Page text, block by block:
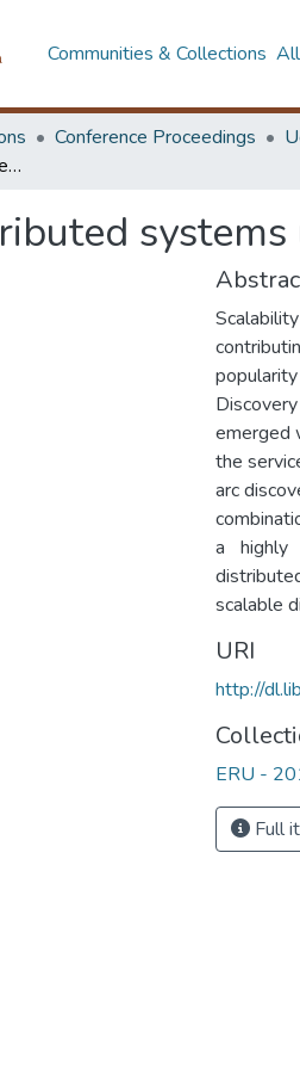
Communities & Collections
Conference Proceedings
Scalable distributed systems using dynamic service discovery
emerged
the
arc
a highly
scalable
URI
http://
ERU -
Full